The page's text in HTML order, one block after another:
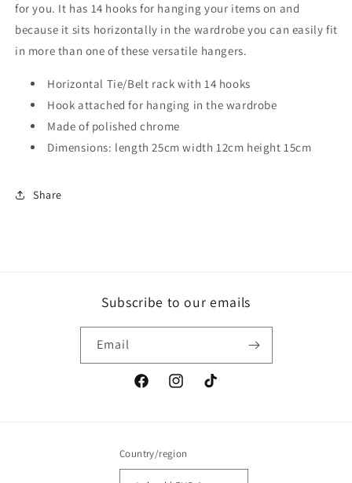
for you. It has 14 hooks for hanging your items on and
because it sits horizontally in the wardrobe you can easily fit
in more than one of these versatile hangers.
Horizontal Tie/Belt rack with 14 hooks
Hook attached for hanging in the wardrobe
Made of polished chrome
Dimensions: length 25cm width 12cm height 15cm
Share
Subscribe to our emails
Email
FacebookInstagramTikTok
Country/region